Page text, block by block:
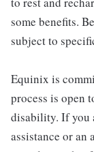
some benefits.
subject to
Equinix is
process is open
disability. If you
assistance or an